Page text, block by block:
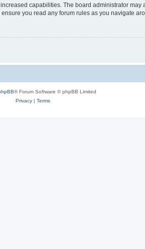
capabilities. The board administrator
you read any forum rules as you navigate
® Forum Software © phpBB Limited
Privacy| Terms